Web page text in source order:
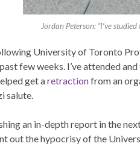
Jordan Peterson: “I’ve
University of Toronto
few weeks. I’ve attended and
get aretractionfrom an
salute.
an in-depth report in the
out the hypocrisy of the